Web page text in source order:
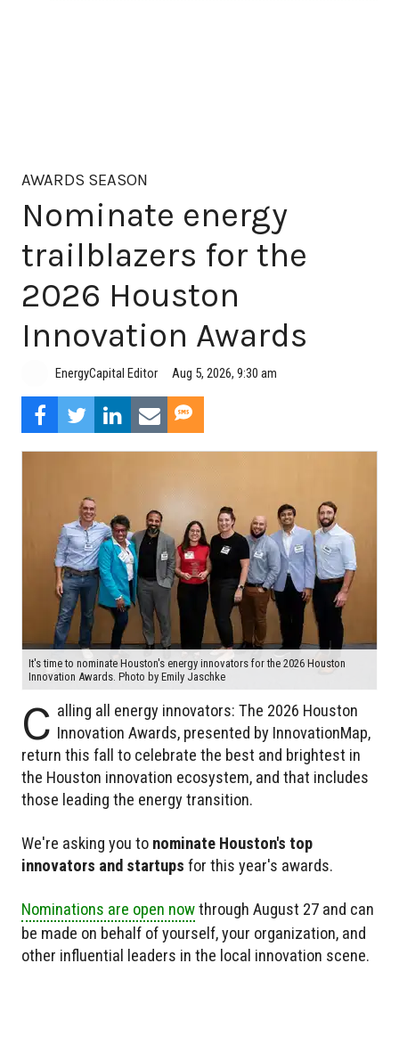
AWARDS SEASON
Nominate energy
trailblazers for the
2026 Houston
Innovation Awards
EnergyCapital Editor Aug 5, 2026, 9:30 am
It's time to nominate Houston's energy innovators for the 2026 Houston
Innovation Awards. Photo by Emily Jaschke
C alling all energy innovators: The 2026 Houston
Innovation Awards, presented by InnovationMap,
return this fall to celebrate the best and brightest in
the Houston innovation ecosystem, and that includes
those leading the energy transition.
We're asking you to nominate Houston's top
innovators and startups for this year's awards.
Nominations are open nowthrough August 27 and can
be made on behalf of yourself, your organization, and
other influential leaders in the local innovation scene.